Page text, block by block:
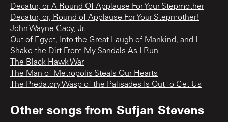
Decatur, or A Round Of Applause For Your Stepmother
Decatur, or, Round of Applause For Your Stepmother!
John Wayne Gacy, Jr.
Out of Egypt, Into the Great Laugh of Mankind, and I
Shake the Dirt From My Sandals As I Run
The Black Hawk War
The Man of Metropolis Steals Our Hearts
The Predatory Wasp of the Palisades Is Out To Get Us
Other songs from Sufjan Stevens